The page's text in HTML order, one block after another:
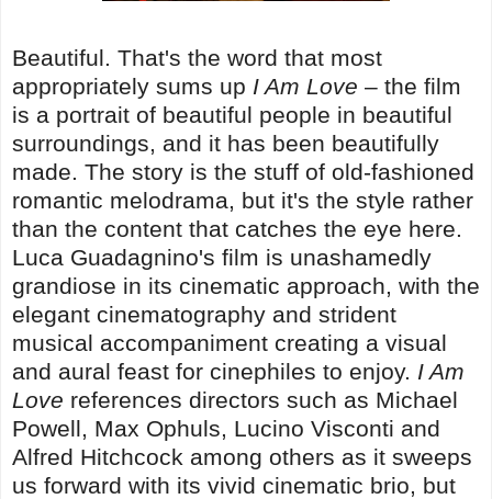
Beautiful. That's the word that most
appropriately sums up I Am Love – the film
is a portrait of beautiful people in beautiful
surroundings, and it has been beautifully
made. The story is the stuff of old-fashioned
romantic melodrama, but it's the style rather
than the content that catches the eye here.
Luca Guadagnino's film is unashamedly
grandiose in its cinematic approach, with the
elegant cinematography and strident
musical accompaniment creating a visual
and aural feast for cinephiles to enjoy. I Am
Love references directors such as Michael
Powell, Max Ophuls, Lucino Visconti and
Alfred Hitchcock among others as it sweeps
us forward with its vivid cinematic brio, but